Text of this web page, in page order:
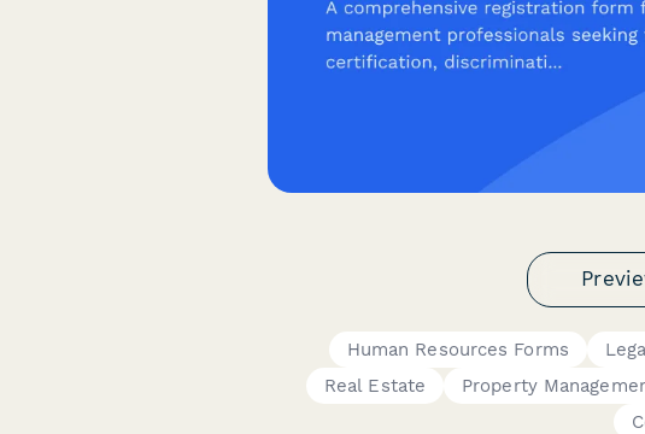
Human Resources Forms
Real Estate
Property